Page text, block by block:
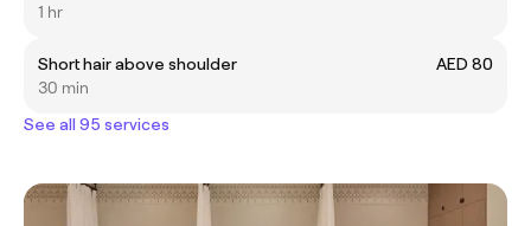
1 hr
Short hair above shoulder
AED 80
30 min
See all 95 services